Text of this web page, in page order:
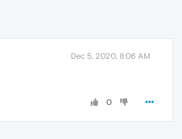
Dec 5, 2020, 8:06 AM
0